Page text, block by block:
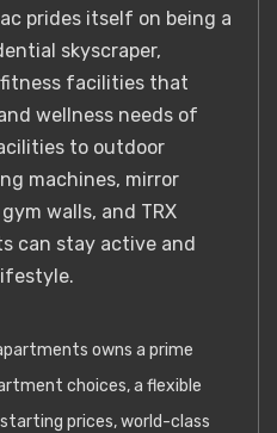
prides itself on being a
skyscraper,
facilities that
wellness needs of
to outdoor
machines, mirror
walls, and TRX
can stay active and
owns a prime
choices, a flexible
prices, world-class